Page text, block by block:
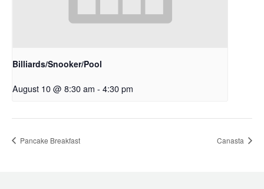
Billiards/Snooker/Pool
August 10 @ 8:30 am - 4:30 pm
Pancake Breakfast Canasta